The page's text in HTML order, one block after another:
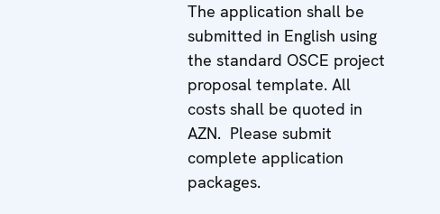
The application shall be
submitted in English using
the standard OSCE project
proposal template. All
costs shall be quoted in
AZN. Please submit
complete application
packages.